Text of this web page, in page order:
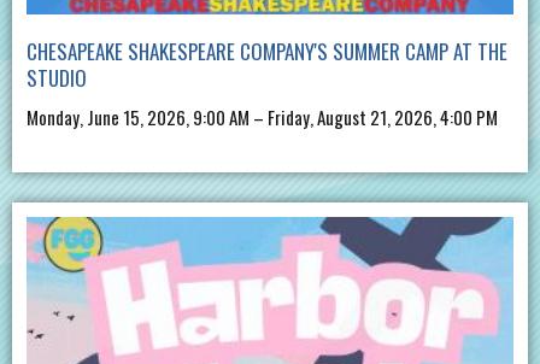
CHESAPEAKE SHAKESPEARE COMPANY'S SUMMER CAMP AT THE
STUDIO
Monday, June 15, 2026, 9:00 AM – Friday, August 21, 2026, 4:00 PM